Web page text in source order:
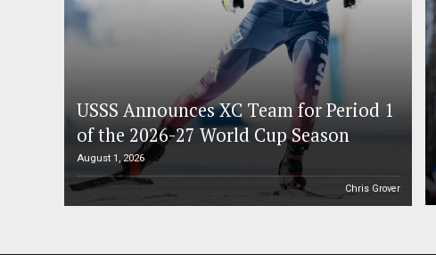
USSS Announces XC Team for Period 1
of the 2026-27 World Cup Season
August 1, 2026
Chris Grover